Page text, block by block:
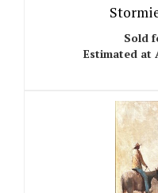
Sold
Estimated at